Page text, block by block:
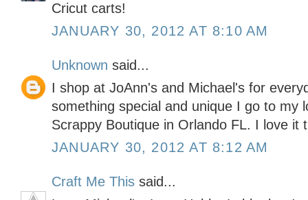
Cricut carts!
JANUARY 30, 2012 AT 8:10 AM
Unknown said...
I shop at JoAnn's and Michael's for
something special and unique I go to my
Scrappy Boutique in Orlando FL. I love it
JANUARY 30, 2012 AT 8:12 AM
Craft Me This said...